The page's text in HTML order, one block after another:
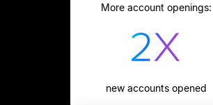
More account openings:
new accounts opened